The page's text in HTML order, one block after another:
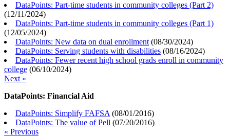
DataPoints: Part-time students in community colleges (Part 2)
(12/11/2024)
DataPoints: Part-time students in community colleges (Part 1)
(12/05/2024)
DataPoints: New data on dual enrollment (08/30/2024)
DataPoints: Serving students with disabilities (08/16/2024)
DataPoints: Fewer recent high school grads enroll in community
college (06/10/2024)
Next »
DataPoints: Financial Aid
DataPoints: Simplify FAFSA (08/01/2016)
DataPoints: The value of Pell (07/20/2016)
« Previous